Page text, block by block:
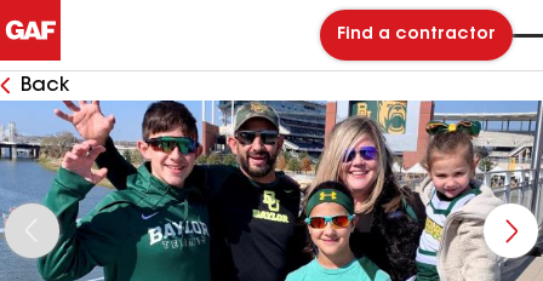
Find a contractor
Back